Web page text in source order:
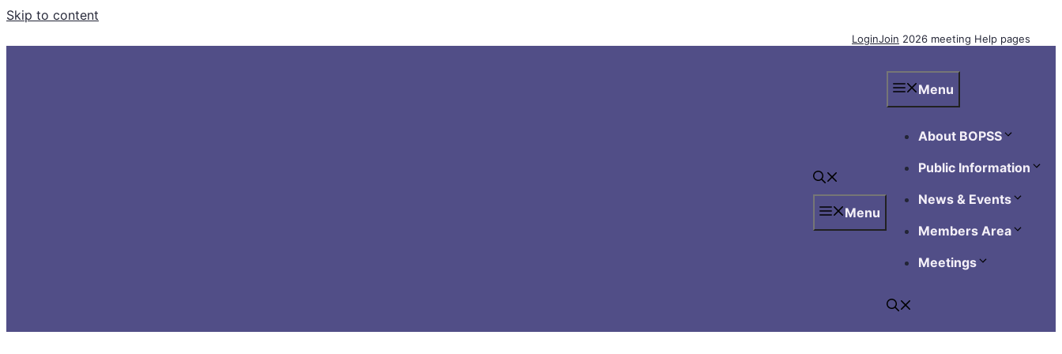
Skip to content
LoginJoin 2026 meeting Help pages
Menu
Menu
About BOPSS
Public Information
News & Events
Members Area
Meetings